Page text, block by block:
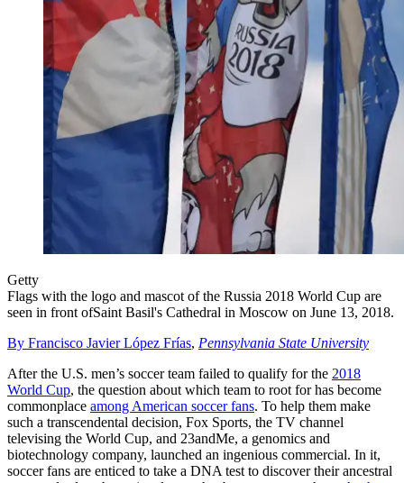
Getty
Flags with the logo and mascot of the Russia 2018 World Cup are
seen in front ofSaint Basil's Cathedral in Moscow on June 13, 2018.
By Francisco Javier López Frías, Pennsylvania State University
After the U.S. men’s soccer team failed to qualify for the 2018
World Cup, the question about which team to root for has become
commonplace among American soccer fans. To help them make
such a transcendental decision, Fox Sports, the TV channel
televising the World Cup, and 23andMe, a genomics and
biotechnology company, launched an ingenious commercial. In it,
soccer fans are enticed to take a DNA test to discover their ancestral